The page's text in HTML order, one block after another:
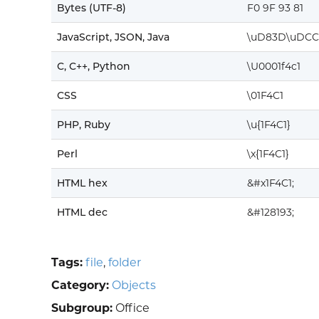
Bytes (UTF-8) F0 9F 93 81
JavaScript, JSON, Java
C, C++, Python \U0001f4c1
CSS \01F4C1
PHP, Ruby \u{1F4C1}
Perl \x{1F4C1}
HTML hex &#x1F4C1;
HTML dec &#128193;
Tags: file, folder
Category: Objects
Subgroup: Office